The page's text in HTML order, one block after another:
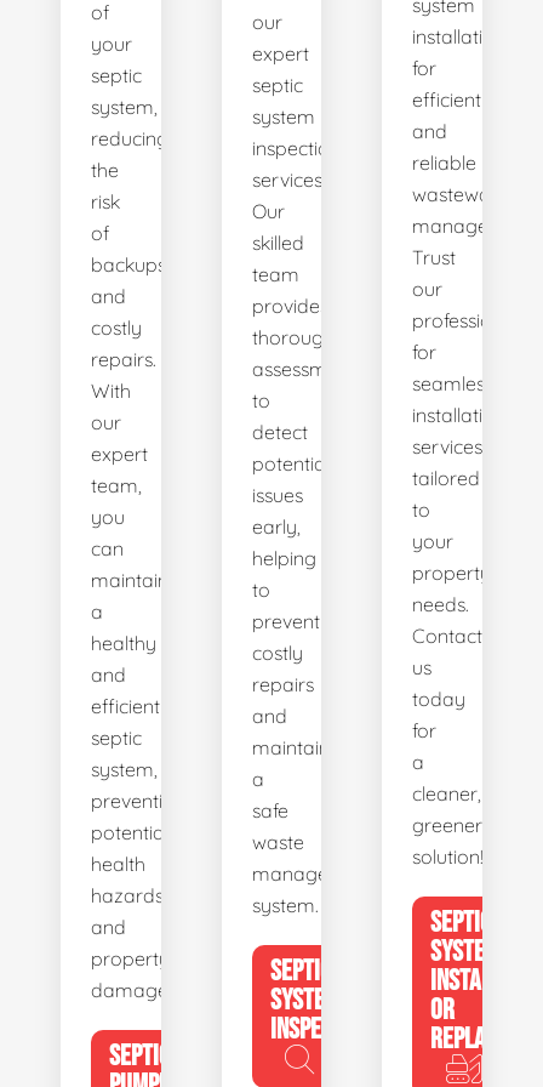
of
your
septic
system,
reducing
the
risk
of
backups
and
costly
repairs.
With
our
expert
team,
you
can
maintain
a
healthy
and
efficient
septic
system,
preventing
potential
health
hazards
and
property
damage.
SEPTIC
our
expert
septic
system
inspection
services.
Our
skilled
team
provides
thorough
assessments
to
detect
potential
issues
early,
helping
to
prevent
costly
repairs
and
maintain
a
safe
waste
management
system.
SEPTIC
SYSTEM
INSPECTION
system
installations
for
efficient
and
reliable
wastewater
management.
Trust
our
professionals
for
seamless
installation
services
tailored
to
your
property's
needs.
Contact
us
today
for
a
cleaner,
greener
solution!
SEPTIC
SYSTEM
INSTALL
OR
REPLACE